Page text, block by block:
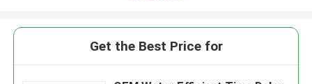
Get the Best Price for